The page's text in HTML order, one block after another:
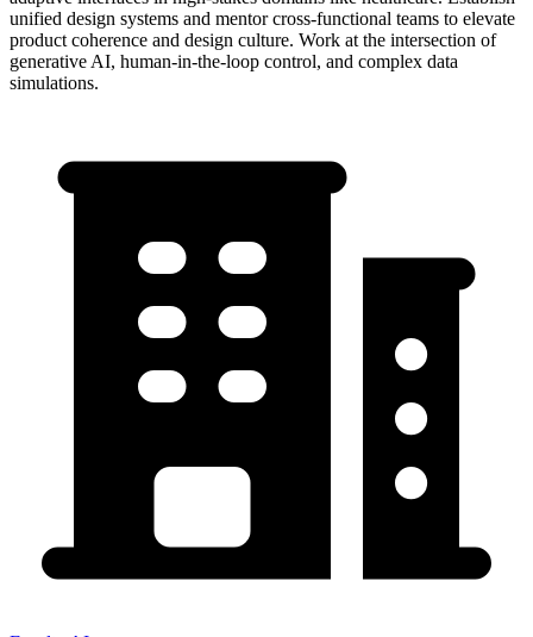
unified design systems and mentor cross-functional teams to elevate
product coherence and design culture. Work at the intersection of
generative AI, human-in-the-loop control, and complex data
simulations.